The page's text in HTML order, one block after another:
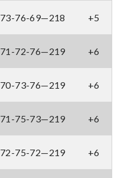
73-76-69—218 +5
71-72-76—219 +6
70-73-76—219 +6
71-75-73—219 +6
72-75-72—219 +6